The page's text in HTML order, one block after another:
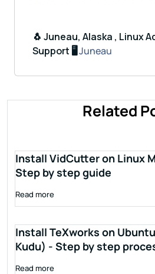
🐧 Juneau, Alaska , Linux
Support 🖥️ Juneau
Related
Install VidCutter on Linux
Step by step guide
Read more
Install TeXworks on
Kudu) - Step by step
Read more